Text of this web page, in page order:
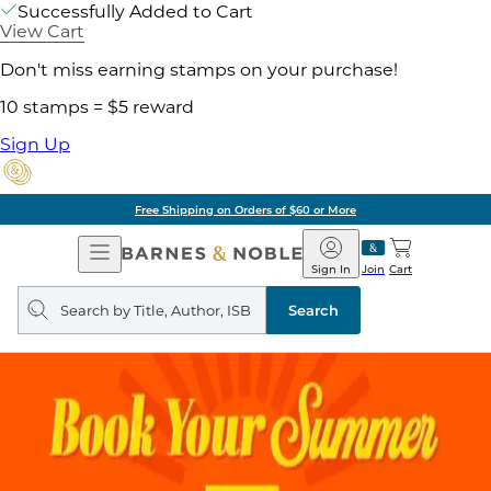
Successfully Added to Cart
View Cart
Don't miss earning stamps on your purchase!
10 stamps = $5 reward
Sign Up
Free Shipping on Orders of $60 or More
Open
Navigation
Barnes
&
Noble
Join
Sign In Cart
Search
query
Search